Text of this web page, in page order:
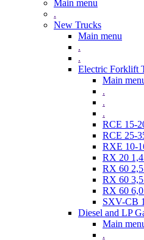
Main menu
.
New Trucks
Main menu
.
.
Electric Forklift
Main
.
.
.
RCE 15-
RCE 25-
RXE 10-
RX 20
RX 60
RX 60
RX 60
SXV-CB
Diesel and LP
Main
.